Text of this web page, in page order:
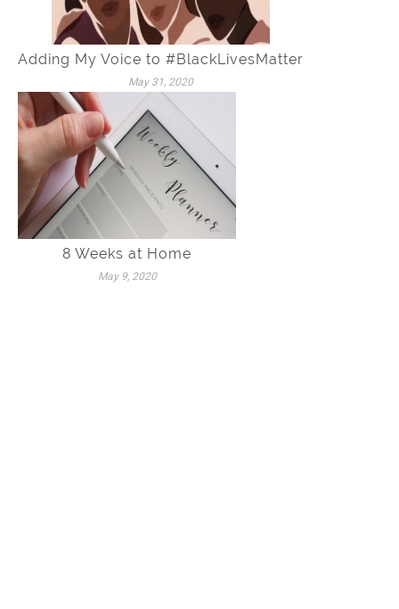
Adding My Voice to #BlackLivesMatter
May 31, 2020
8 Weeks at Home
May 9, 2020